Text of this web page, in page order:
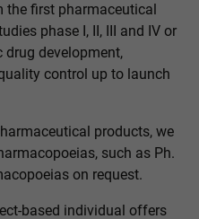
the first pharmaceutical
phase I, II, III and IV or
development,
control up to launch
products, we
such as Ph.
on request.
based individual offers